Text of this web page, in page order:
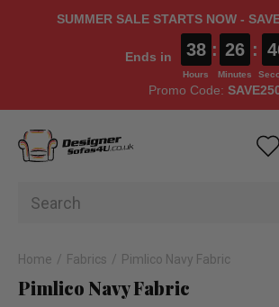
SUMMER SALE STARTS NOW -
Ends in 38
Hours
: 26
Minutes
:
Promo Code:
Home Fabrics Pimlico Navy Fabric
Pimlico Navy Fabric